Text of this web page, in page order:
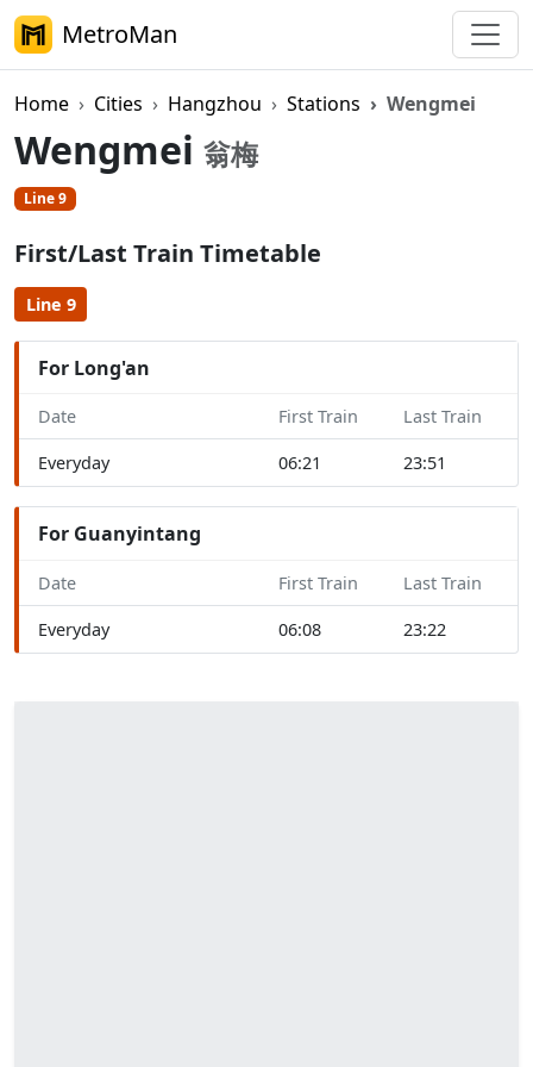
MetroMan
Home Cities Hangzhou Stations Wengmei
Wengmei 翁梅
Line 9
First/Last Train Timetable
Line 9
For Long'an
Date First Train Last Train
Everyday 06:21 23:51
For Guanyintang
Date First Train Last Train
Everyday 06:08 23:22